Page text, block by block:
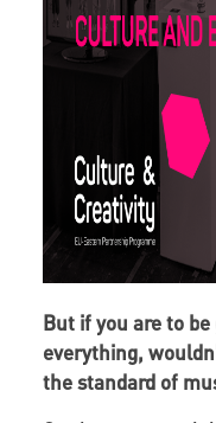
But if you are to
everything,
the standard of